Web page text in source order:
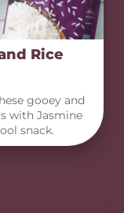
Rice
gooey and
with Jasmine
snack.